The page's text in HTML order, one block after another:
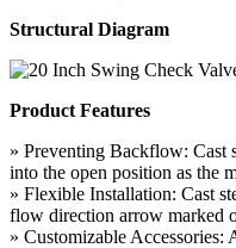
Structural Diagram
Product Features
» Preventing Backflow: Cast
into the open position as the
» Flexible Installation: Cast
flow direction arrow marked
» Customizable Accessories: